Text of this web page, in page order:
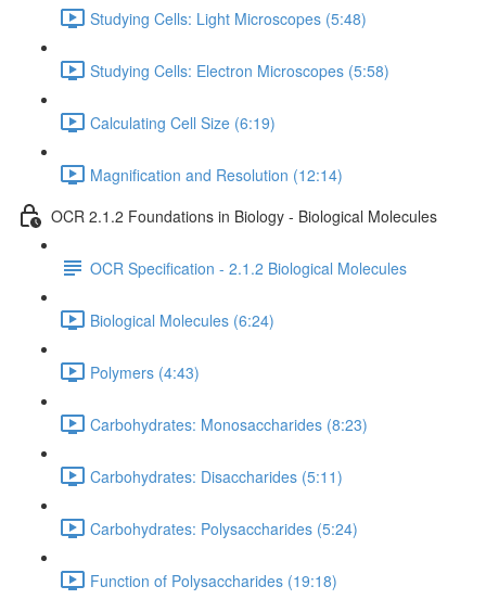
Studying Cells: Light Microscopes (5:48)
Studying Cells: Electron Microscopes (5:58)
Calculating Cell Size (6:19)
Magnification and Resolution (12:14)
OCR 2.1.2 Foundations in Biology - Biological Molecules
OCR Specification - 2.1.2 Biological Molecules
Biological Molecules (6:24)
Polymers (4:43)
Carbohydrates: Monosaccharides (8:23)
Carbohydrates: Disaccharides (5:11)
Carbohydrates: Polysaccharides (5:24)
Function of Polysaccharides (19:18)